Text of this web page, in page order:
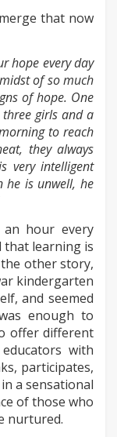
that now
hope every day
of so much
of hope. One
girls and a
to reach
they always
very intelligent
he is unwell, he
hour every
that learning is
other story,
kindergarten
and seemed
enough to
offer different
with
participates,
a sensational
of those who
nurtured.